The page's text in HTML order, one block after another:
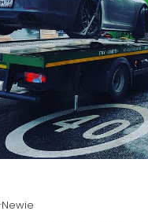
Newie